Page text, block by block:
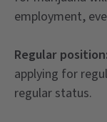
employment,
Regular position:
applying for
regular status.